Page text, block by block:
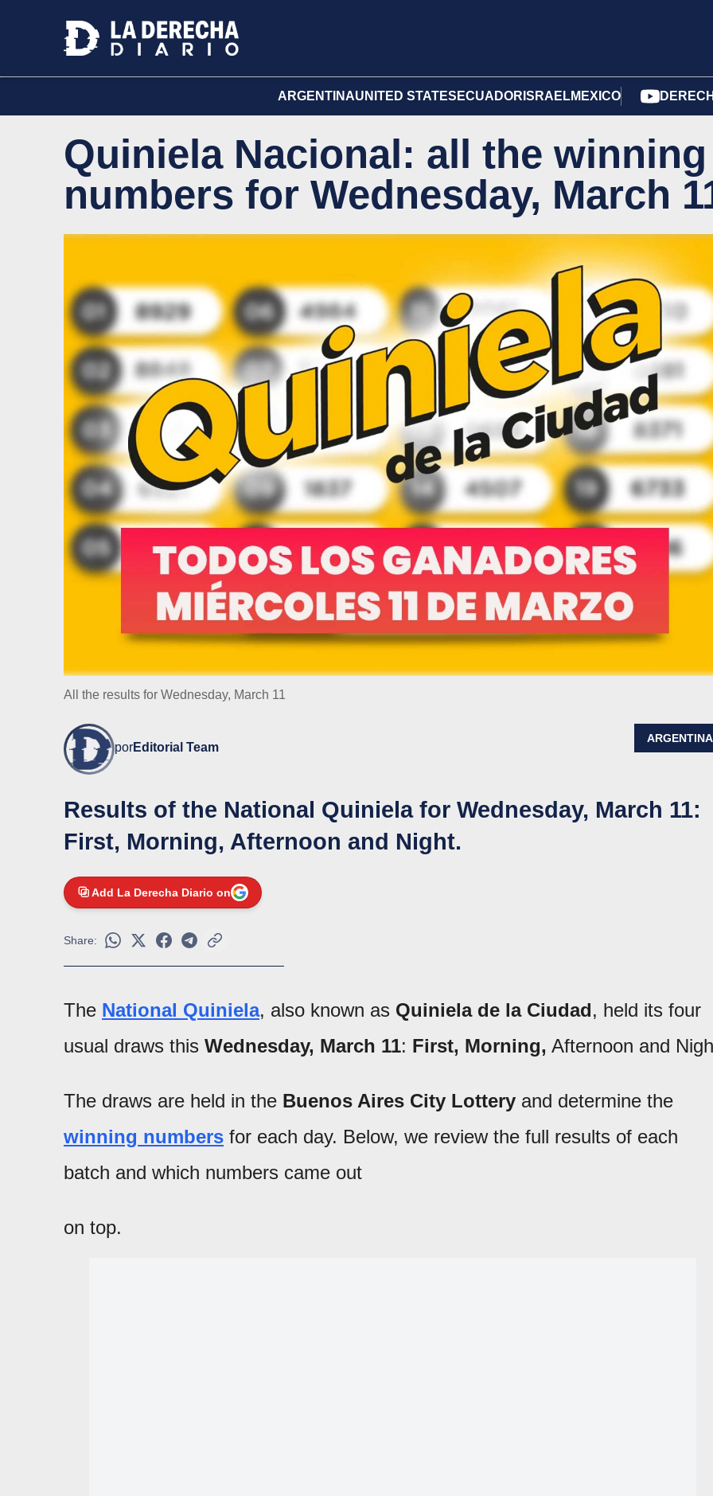
ARGENTINAUNITED STATES ECUADOR ISRAELMEXICO
Quiniela Nacional: all the winning
numbers for Wednesday, March
All the results for Wednesday, March 11
porEditorial Team
ARGENTINA
Results of the National Quiniela for Wednesday, March 11:
First, Morning, Afternoon and Night.
Add La Derecha Diario on
Share:
The National Quiniela, also known as Quiniela de la Ciudad, held its four
usual draws this Wednesday, March 11: First, Morning, Afternoon and
The draws are held in the Buenos Aires City Lottery and determine the
winning numbers for each day. Below, we review the full results of each
batch and which numbers came out
on top.